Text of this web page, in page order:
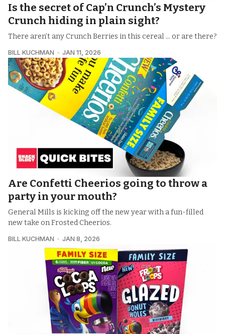
Is the secret of Cap’n Crunch’s Mystery
Crunch hiding in plain sight?
There aren’t any Crunch Berries in this cereal ... or are there?
BILL KUCHMAN JAN 11, 2026
Are Confetti Cheerios going to throw a
party in your mouth?
General Mills is kicking off the new year with a fun-filled
new take on Frosted Cheerios.
BILL KUCHMAN JAN 8, 2026